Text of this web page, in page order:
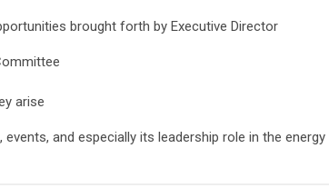
brought forth by Executive Director
arise
and especially its leadership role in the energy